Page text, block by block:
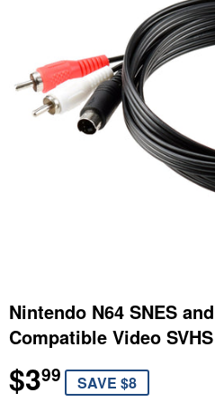
Nintendo N64 SNES
Compatible Video
$399$3.99
SAVE $8